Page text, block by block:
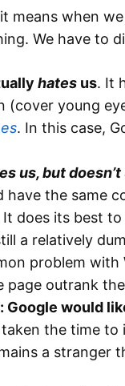
means when
We have to
hates us. It
(cover young
. In this case,
us, but
have the same
does its best
a relatively
problem with
page outrank
would
taken the time
a stranger